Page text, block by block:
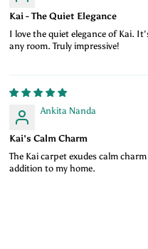
Kai - The Quiet Elegance
I love the quiet elegance of Kai.
any room. Truly impressive!
Ankita Nanda
Kai's Calm Charm
The Kai carpet exudes calm
addition to my home.